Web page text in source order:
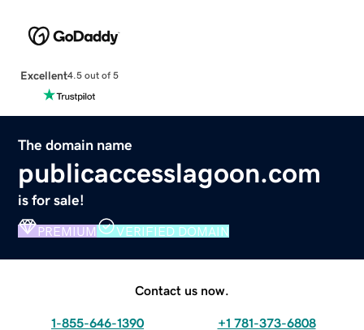
Excellent4.5 out of 5
The domain name
publicaccesslagoon.com
is for sale!
PREMIUM VERIFIED DOMAIN
Contact us now.
1-855-646-1390 +1 781-373-6808